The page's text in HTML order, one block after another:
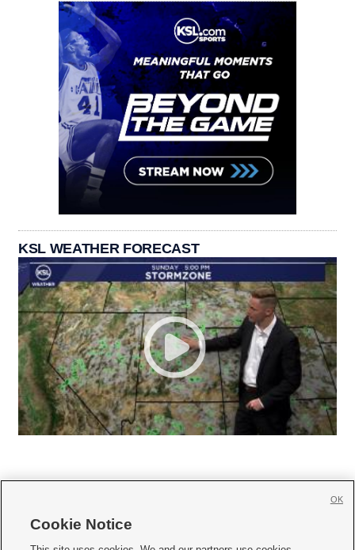
KSL WEATHER FORECAST
Cookie Notice
OK